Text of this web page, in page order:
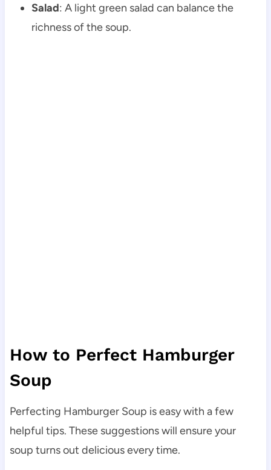
Salad: A light green salad can balance the
richness of the soup.
How to Perfect Hamburger
Soup
Perfecting Hamburger Soup is easy with a few
helpful tips. These suggestions will ensure your
soup turns out delicious every time.